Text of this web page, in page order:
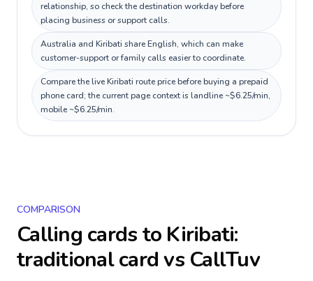
relationship, so check the destination workday before
placing business or support calls.
Australia and Kiribati share English, which can make
customer-support or family calls easier to coordinate.
Compare the live Kiribati route price before buying a prepaid
phone card; the current page context is landline ~$6.25/min,
mobile ~$6.25/min.
COMPARISON
Calling cards to Kiribati:
traditional card vs CallTuv